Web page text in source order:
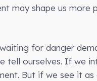
may shape us more
for danger
tell ourselves. If we
But if we see it as